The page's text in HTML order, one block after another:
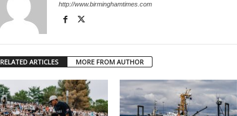
http://www.birminghamtimes.com
RELATED ARTICLES MORE FROM AUTHOR